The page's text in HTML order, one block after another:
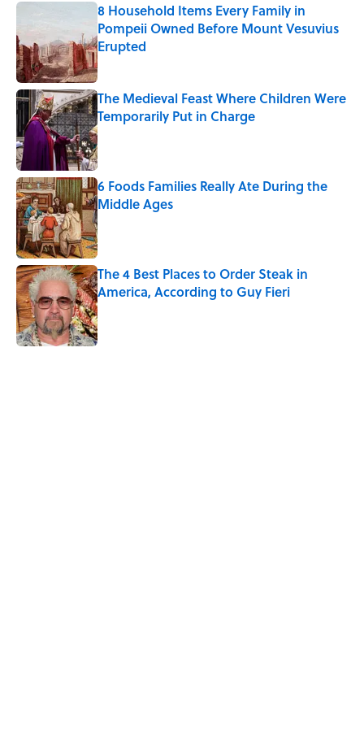
8 Household Items Every Family in
Pompeii Owned Before Mount Vesuvius
Erupted
Published by on Invalid Date
The Medieval Feast Where Children Were
Temporarily Put in Charge
Published by on Invalid Date
6 Foods Families Really Ate During the
Middle Ages
Published by on Invalid Date
The 4 Best Places to Order Steak in
America, According to Guy Fieri
Published by on Invalid Date